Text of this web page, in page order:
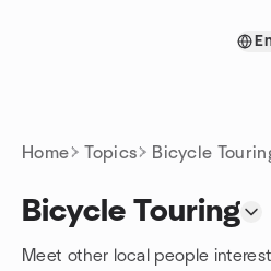
Home Topics Bicycle
Bicycle Touring
Meet other local people